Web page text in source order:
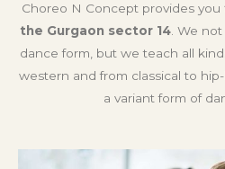
Choreo N Concept provides you
the Gurgaon sector 14. We
dance form, but we teach all
western and from classical to
a variant form of